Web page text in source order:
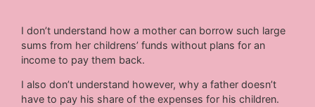
I don’t understand how a mother can borrow such large
sums from her childrens’ funds without plans for an
income to pay them back.
I also don’t understand however, why a father doesn’t
have to pay his share of the expenses for his children.